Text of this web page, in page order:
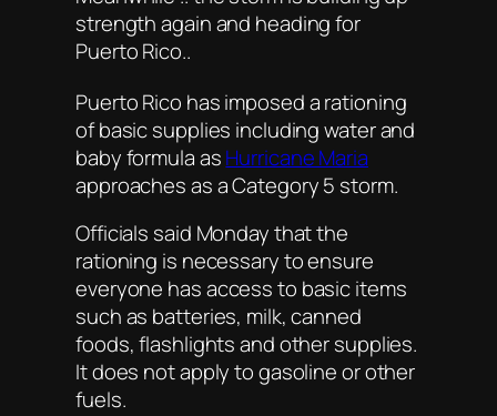
strength again and heading for
Puerto Rico..
Puerto Rico has imposed a rationing
of basic supplies including water and
baby formula asHurricane Maria
approaches as a Category 5 storm.
Officials said Monday that the
rationing is necessary to ensure
everyone has access to basic items
such as batteries, milk, canned
foods, flashlights and other supplies.
It does not apply to gasoline or other
fuels.